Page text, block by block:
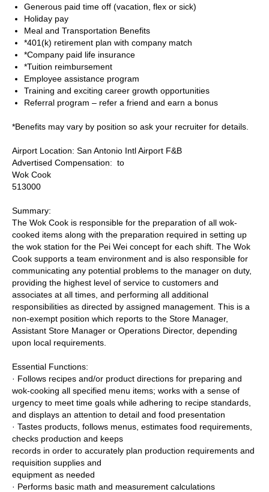
Generous paid time off (vacation, flex or sick)
Holiday pay
Meal and Transportation Benefits
*401(k) retirement plan with company match
*Company paid life insurance
*Tuition reimbursement
Employee assistance program
Training and exciting career growth opportunities
Referral program – refer a friend and earn a bonus
*Benefits may vary by position so ask your recruiter for details.
Airport Location: San Antonio Intl Airport F&B
Advertised Compensation: to
Wok Cook
513000
Summary:
The Wok Cook is responsible for the preparation of all wok-
cooked items along with the preparation required in setting up
the wok station for the Pei Wei concept for each shift. The Wok
Cook supports a team environment and is also responsible for
communicating any potential problems to the manager on duty,
providing the highest level of service to customers and
associates at all times, and performing all additional
responsibilities as directed by assigned management. This is a
non-exempt position which reports to the Store Manager,
Assistant Store Manager or Operations Director, depending
upon local requirements.
Essential Functions:
· Follows recipes and/or product directions for preparing and
wok-cooking all specified menu items; works with a sense of
urgency to meet time goals while adhering to recipe standards,
and displays an attention to detail and food presentation
· Tastes products, follows menus, estimates food requirements,
checks production and keeps
records in order to accurately plan production requirements and
requisition supplies and
equipment as needed
· Performs basic math and measurement calculations